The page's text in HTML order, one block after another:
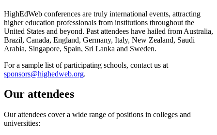
HighEdWeb conferences are truly international events, attracting
higher education professionals from institutions throughout the
United States and beyond. Past attendees have hailed from Australia,
Brazil, Canada, England, Germany, Italy, New Zealand, Saudi
Arabia, Singapore, Spain, Sri Lanka and Sweden.
For a sample list of participating schools, contact us at
sponsors@highedweb.org.
Our attendees
Our attendees cover a wide range of positions in colleges and
universities: